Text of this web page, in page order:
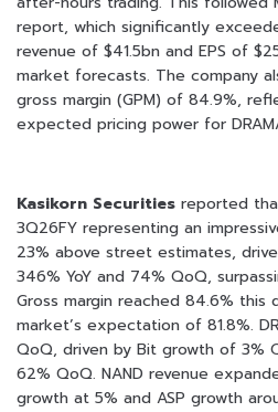
report, which significantly
revenue of $41.5bn and EPS of
market forecasts. The company
gross margin (GPM) of 84.9%,
expected pricing power for
Kasikorn Securities reported
3Q26FY representing an
23% above street estimates,
346% YoY and 74% QoQ,
Gross margin reached 84.6%
market’s expectation of 81.8%.
QoQ, driven by Bit growth of 3%
62% QoQ. NAND revenue
growth at 5% and ASP growth